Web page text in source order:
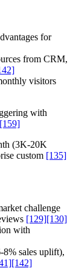
for
from CRM,
visitors
with
[159]
(3K-20K
custom [135]
challenge
[129][130]
with
8% sales uplift),
[142]